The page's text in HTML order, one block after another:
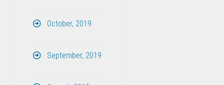
October, 2019
September, 2019